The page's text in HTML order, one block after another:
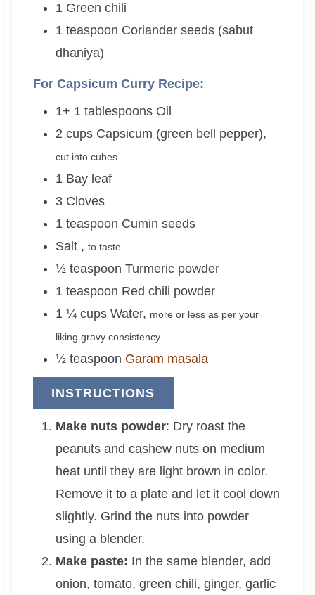
1 Green chili
1 teaspoon Coriander seeds (sabut
dhaniya)
For Capsicum Curry Recipe:
1+ 1 tablespoons Oil
2 cups Capsicum (green bell pepper),
cut into cubes
1 Bay leaf
3 Cloves
1 teaspoon Cumin seeds
Salt , to taste
½ teaspoon Turmeric powder
1 teaspoon Red chili powder
1 ¼ cups Water, more or less as per your
liking gravy consistency
½ teaspoon Garam masala
INSTRUCTIONS
Make nuts powder: Dry roast the
peanuts and cashew nuts on medium
heat until they are light brown in color.
Remove it to a plate and let it cool down
slightly. Grind the nuts into powder
using a blender.
Make paste: In the same blender, add
onion, tomato, green chili, ginger, garlic